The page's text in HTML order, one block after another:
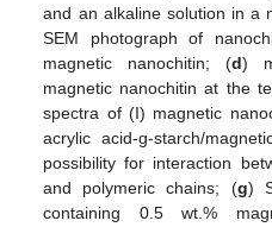
and an alkaline solution in a
SEM photograph of
magnetic nanochitin; (d)
magnetic nanochitin at the
spectra of (I) magnetic
acrylic acid-g-starch/
possibility for interaction
and polymeric chains; (g)
containing 0.5 wt.%